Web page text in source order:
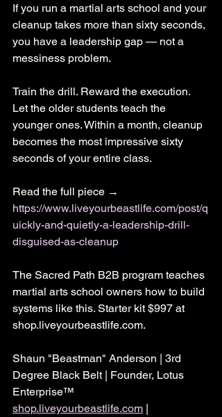
If you run a martial arts school and your
cleanup takes more than sixty seconds,
you have a leadership gap — not a
messiness problem.
Train the drill. Reward the execution.
Let the older students teach the
younger ones. Within a month, cleanup
becomes the most impressive sixty
seconds of your entire class.
Read the full piece →
https://www.liveyourbeastlife.com/post/q
uickly-and-quietly-a-leadership-drill-
disguised-as-cleanup
The Sacred Path B2B program teaches
martial arts school owners how to build
systems like this. Starter kit $997 at
shop.liveyourbeastlife.com.
Shaun "Beastman" Anderson | 3rd
Degree Black Belt | Founder, Lotus
Enterprise™
shop.liveyourbeastlife.com |